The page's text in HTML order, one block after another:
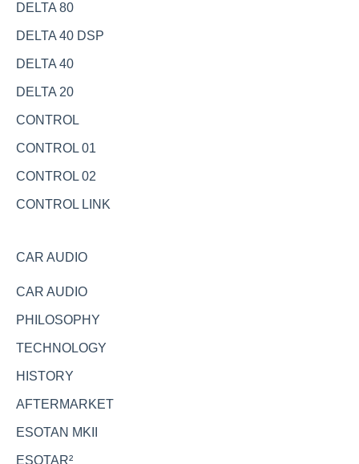
DELTA 80
DELTA 40 DSP
DELTA 40
DELTA 20
CONTROL
CONTROL 01
CONTROL 02
CONTROL LINK
CAR AUDIO
CAR AUDIO
PHILOSOPHY
TECHNOLOGY
HISTORY
AFTERMARKET
ESOTAN MKII
ESOTAR²